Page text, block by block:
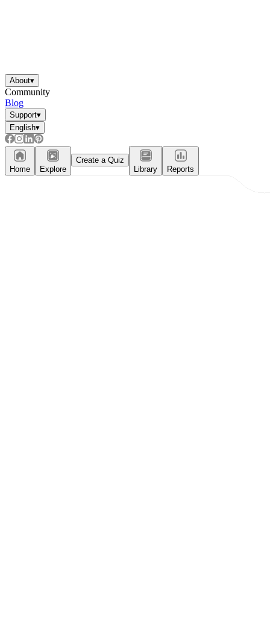
About▾
Community
Blog
Support▾
English▾
Home Explore
Create a Quiz
Library
Reports